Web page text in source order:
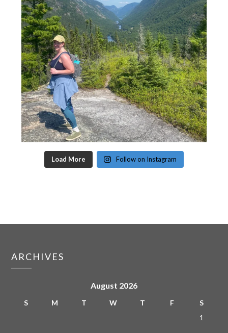
Load More Follow on Instagram
ARCHIVES
August 2026
S M T W T F
S
1